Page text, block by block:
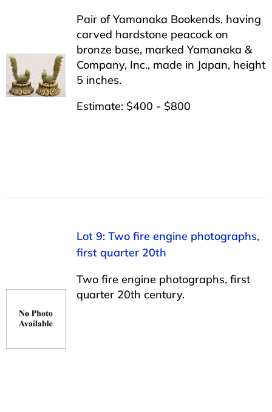
Pair of Yamanaka Bookends, having
carved hardstone peacock on
bronze base, marked Yamanaka &
Company, Inc., made in Japan, height
5 inches.
Estimate: $400 - $800
Lot 9: Two fire engine photographs,
first quarter 20th
Two fire engine photographs, first
quarter 20th century.